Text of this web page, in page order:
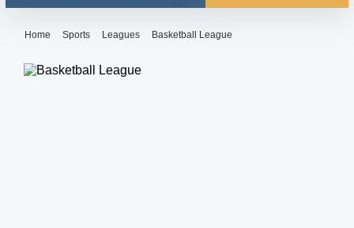
Home Sports Leagues Basketball League